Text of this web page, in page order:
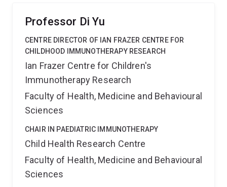
Professor Di Yu
CENTRE DIRECTOR OF IAN FRAZER CENTRE FOR
CHILDHOOD IMMUNOTHERAPY RESEARCH
Ian Frazer Centre for Children's
Immunotherapy Research
Faculty of Health, Medicine and Behavioural
Sciences
CHAIR IN PAEDIATRIC IMMUNOTHERAPY
Child Health Research Centre
Faculty of Health, Medicine and Behavioural
Sciences